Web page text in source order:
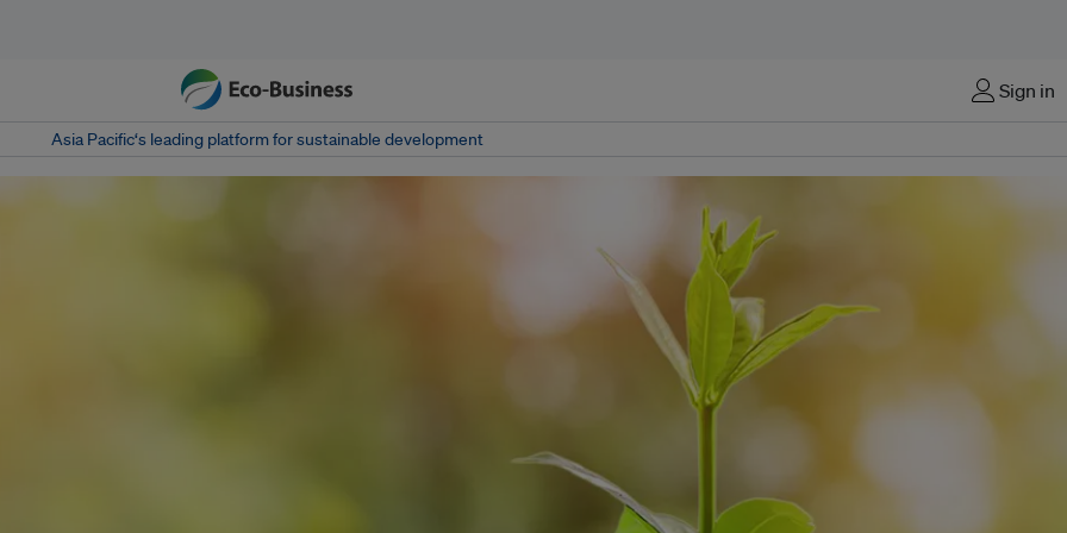
Sign in
Asia Pacific‘s leading platform for sustainable development